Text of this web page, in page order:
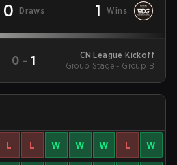
0 Draws 1 Wins
0 -1
CN League Kickoff
Group Stage - Group B
L L W W W L W